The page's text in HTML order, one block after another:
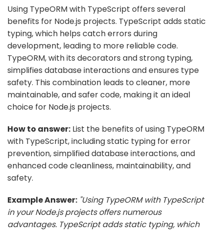
Using TypeORM with TypeScript offers several
benefits for Node.js projects. TypeScript adds static
typing, which helps catch errors during
development, leading to more reliable code.
TypeORM, with its decorators and strong typing,
simplifies database interactions and ensures type
safety. This combination leads to cleaner, more
maintainable, and safer code, making it an ideal
choice for Node.js projects.
How to answer: List the benefits of using TypeORM
with TypeScript, including static typing for error
prevention, simplified database interactions, and
enhanced code cleanliness, maintainability, and
safety.
Example Answer: "Using TypeORM with TypeScript
in your Node.js projects offers numerous
advantages. TypeScript adds static typing, which